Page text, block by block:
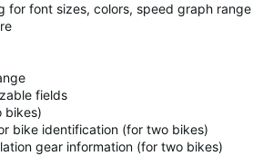
for font sizes, colors, speed graph range
fields
bikes)
bike identification (for two bikes)
gear information (for two bikes)